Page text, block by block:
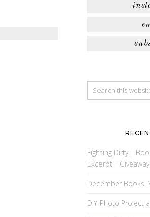
Fighting Dirty |
Excerpt | Giveaway
December Books
DIY Photo Project